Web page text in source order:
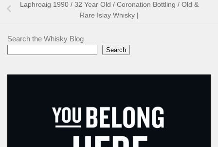
Laphroaig 1990 / 32 Year Old / Coronation Bottling / Old &
Rare Islay Whisky |
Search the Whisky Blog
Search